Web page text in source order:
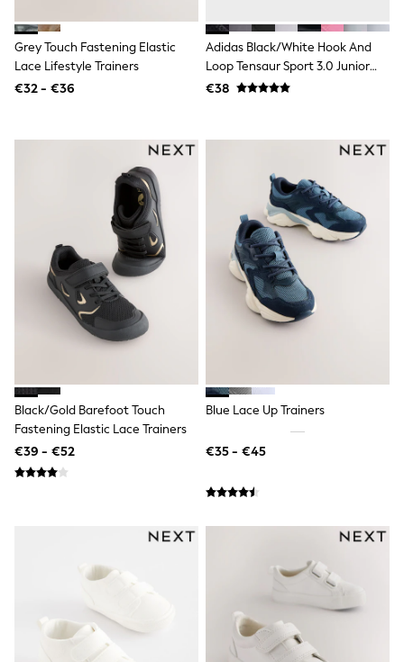
98 - 110cm
140 - 174cm
All Clothing
T-Shirts
Coats & Jackets
Sweatshirts & Hoodies
Knitwear
Sets & Outfits
Nightwear & Pyjamas
Trousers & Leggings
Shirts & Blouses
Swimwear
Jeans
Jumpsuits & Playsuits
Multipacks
All Holiday Shop
Skirts
Sandals & Sliders
Rash Vests
Slippers
Trainers
Wide Fit
Shoes
All Underwear
Grey Touch Fastening Elastic
Lace Lifestyle Trainers
€32 - €36
Adidas Black/White Hook And
Loop Tensaur Sport 3.0 Junior
Trainers
€38
Black/Gold Barefoot Touch
Fastening Elastic Lace Trainers
€39 - €52
Blue Lace Up Trainers
€35 - €45